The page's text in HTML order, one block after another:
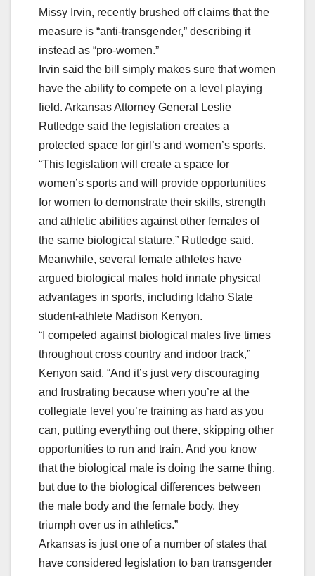
Missy Irvin, recently brushed off claims that the
measure is “anti-transgender,” describing it
instead as “pro-women.”
Irvin said the bill simply makes sure that women
have the ability to compete on a level playing
field. Arkansas Attorney General Leslie
Rutledge said the legislation creates a
protected space for girl’s and women’s sports.
“This legislation will create a space for
women’s sports and will provide opportunities
for women to demonstrate their skills, strength
and athletic abilities against other females of
the same biological stature,” Rutledge said.
Meanwhile, several female athletes have
argued biological males hold innate physical
advantages in sports, including Idaho State
student-athlete Madison Kenyon.
“I competed against biological males five times
throughout cross country and indoor track,”
Kenyon said. “And it’s just very discouraging
and frustrating because when you’re at the
collegiate level you’re training as hard as you
can, putting everything out there, skipping other
opportunities to run and train. And you know
that the biological male is doing the same thing,
but due to the biological differences between
the male body and the female body, they
triumph over us in athletics.”
Arkansas is just one of a number of states that
have considered legislation to ban transgender